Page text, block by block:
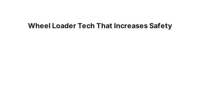
Wheel Loader Tech That Increases Safety